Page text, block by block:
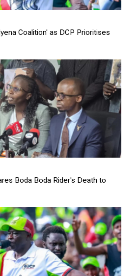
Coalition' as DCP Prioritises
Boda Boda Rider's Death to